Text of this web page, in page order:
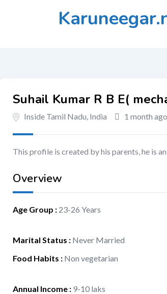
Suhail Kumar R B E(
Inside Tamil Nadu, India 1 month ago
This profile is created by his parents, he is
Overview
Age Group : 23-26 Years
Marital Status : Never Married
Food Habits : Non vegetarian
Annual Income : 9-10 laks